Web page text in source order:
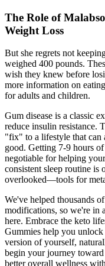
The Role of
Weight Loss
But she regrets not
weighed 400 pounds.
wish they knew before
more information on
for adults and children.
Gum disease is a classic
reduce insulin resistance.
"fix" to a lifestyle that can
good. Getting 7-9 hours
negotiable for helping
consistent sleep routine
overlooked—tools for
We've helped thousands
modifications, so we're in
here. Embrace the keto
Gummies help you unlock
version of yourself,
begin your journey toward
better overall wellness